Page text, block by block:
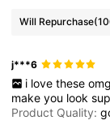
Will Repurchase
j***6
i love these omg
makeyou look
Product Quality: